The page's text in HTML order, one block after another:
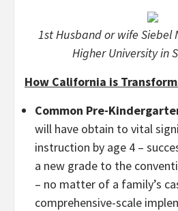
1st Husband or wife Siebel
Higher University in
How California is
Common Pre-
will have obtain to vital
instruction by age 4 –
a new grade to the
– no matter of a family’s
comprehensive-scale